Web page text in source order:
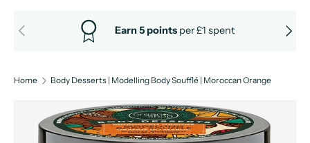
PREVIOUS NEXT
Earn 5 pointsper £1 spent
Home Body Desserts | Modelling Body Soufflé | Moroccan Orange